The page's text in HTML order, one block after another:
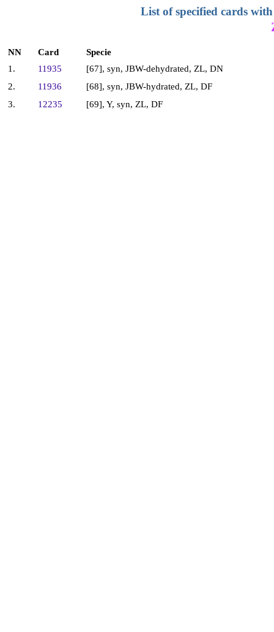
List of specified cards
NN Card
Specie
1.
11935
[67], syn, JBW-dehydrated, ZL, DN
2.
11936
[68], syn, JBW-hydrated, ZL, DF
3.
12235 [69], Y, syn, ZL, DF